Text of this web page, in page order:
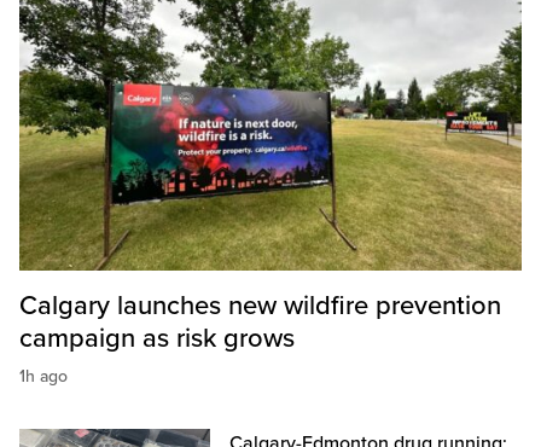
Calgary launches new wildfire prevention
campaign as risk grows
1h ago